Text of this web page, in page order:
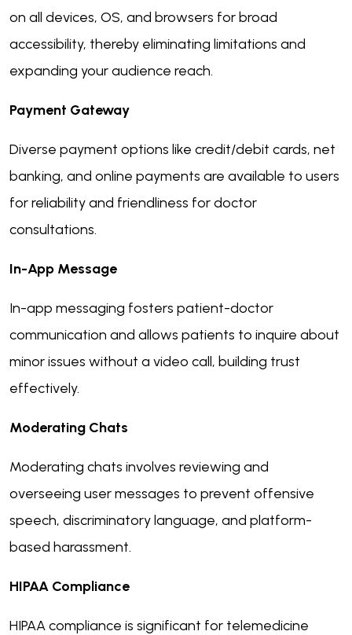
on all devices, OS, and browsers for broad
accessibility, thereby eliminating limitations and
expanding your audience reach.
Payment Gateway
Diverse payment options like credit/debit cards, net
banking, and online payments are available to users
for reliability and friendliness for doctor
consultations.
In-App Message
In-app messaging fosters patient-doctor
communication and allows patients to inquire about
minor issues without a video call, building trust
effectively.
Moderating Chats
Moderating chats involves reviewing and
overseeing user messages to prevent offensive
speech, discriminatory language, and platform-
based harassment.
HIPAA Compliance
HIPAA compliance is significant for telemedicine